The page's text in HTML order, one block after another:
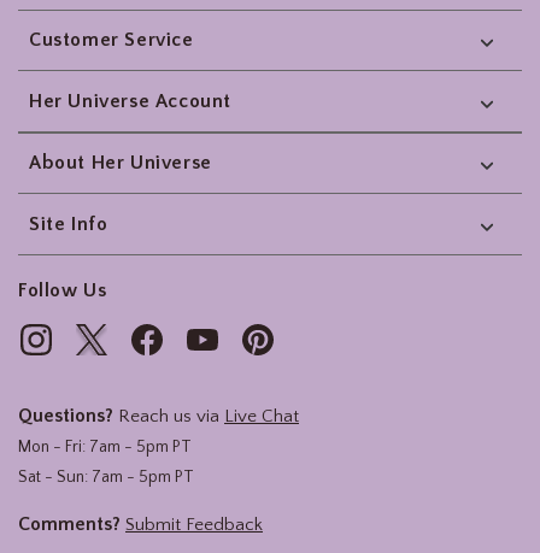
Footer
Customer Service
Her Universe Account
About Her Universe
Site Info
Follow Us
Questions? Reach us via Live Chat
Mon - Fri: 7am - 5pm PT
Sat - Sun: 7am - 5pm PT
Comments? Submit Feedback